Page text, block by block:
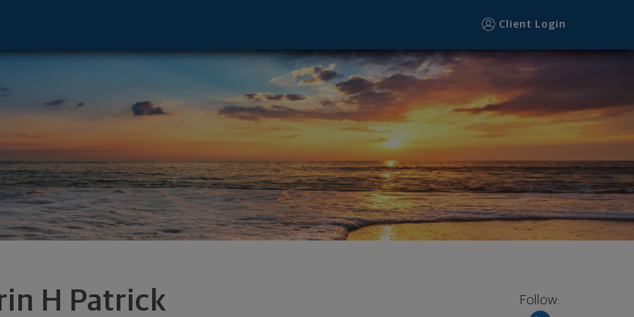
Client Login
H Patrick Follow:
Raleigh, NC 27607 footer